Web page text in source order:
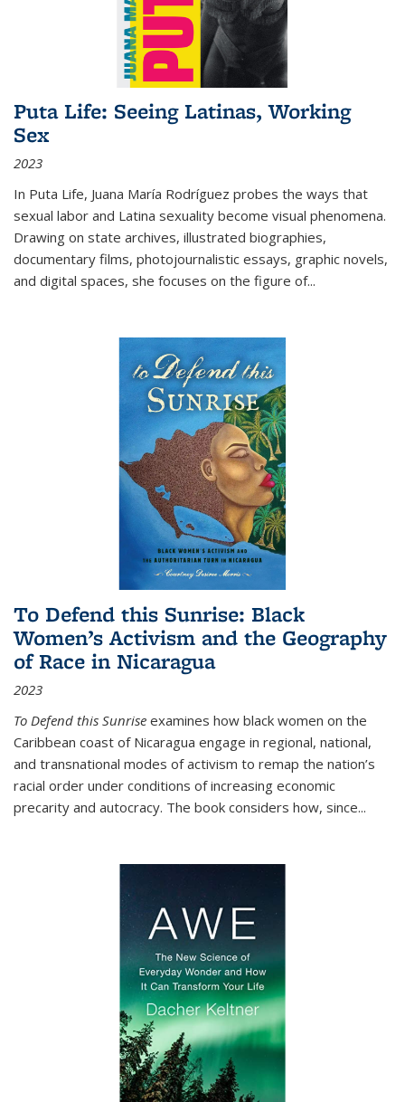
Puta Life: Seeing Latinas, Working
Sex
2023
In Puta Life, Juana María Rodríguez probes the ways that
sexual labor and Latina sexuality become visual phenomena.
Drawing on state archives, illustrated biographies,
documentary films, photojournalistic essays, graphic novels,
and digital spaces, she focuses on the figure of...
To Defend this Sunrise: Black
Women’s Activism and the Geography
of Race in Nicaragua
2023
To Defend this Sunrise examines how black women on the
Caribbean coast of Nicaragua engage in regional, national,
and transnational modes of activism to remap the nation’s
racial order under conditions of increasing economic
precarity and autocracy. The book considers how, since...